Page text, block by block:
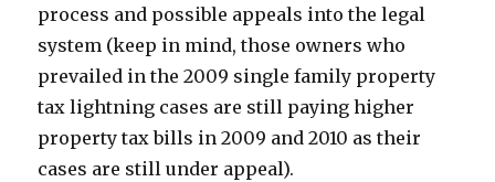
process and possible appeals into the legal
system (keep in mind, those owners who
prevailed in the 2009 single family property
tax lightning cases are still paying higher
property tax bills in 2009 and 2010 as their
cases are still under appeal).